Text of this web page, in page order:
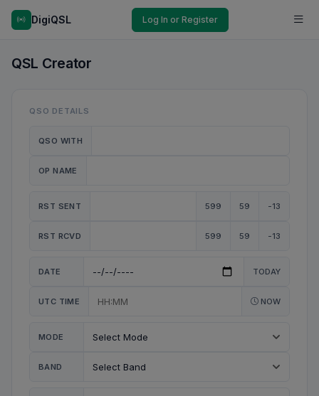
DigiQSL Log In or Register
QSL Creator
QSO DETAILS
QSO WITH
OP NAME
RST SENT 599 59 -13
RST RCVD 599 59 -13
DATE TODAY
UTC TIME NOW
MODE
BAND